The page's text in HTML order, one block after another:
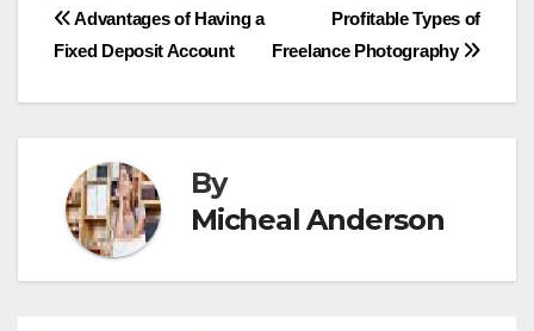
Post
navigation
Profitable Types of
Freelance Photography
Advantages of Having a
Fixed Deposit Account
By
Micheal Anderson